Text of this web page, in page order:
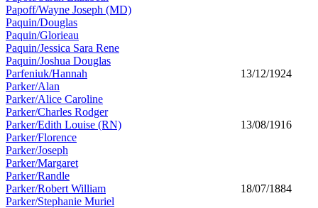
Papoff/Wayne Joseph (MD)
Paquin/Douglas
Paquin/Glorieau
Paquin/Jessica Sara Rene
Paquin/Joshua Douglas
Parfeniuk/Hannah
13/12/1924
Parker/Alan
Parker/Alice Caroline
Parker/Charles Rodger
Parker/Edith Louise (RN)
13/08/1916
Parker/Florence
Parker/Joseph
Parker/Margaret
Parker/Randle
Parker/Robert William
18/07/1884
Parker/Stephanie Muriel